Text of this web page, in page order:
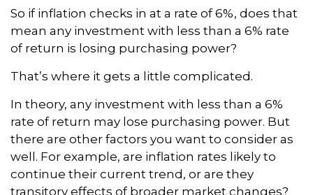
So if inflation checks in at a rate of 6%, does that
mean any investment with less than a 6% rate
of return is losing purchasing power?
That’s where it gets a little complicated.
In theory, any investment with less than a 6%
rate of return may lose purchasing power. But
there are other factors you want to consider as
well. For example, are inflation rates likely to
continue their current trend, or are they
transitory effects of broader market changes?